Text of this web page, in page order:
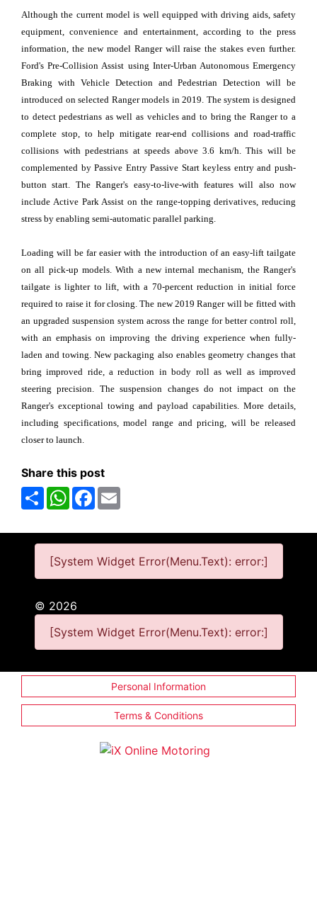
Although the current model is well equipped with driving aids, safety
equipment, convenience and entertainment, according to the press
information, the new model Ranger will raise the stakes even further.
Ford's Pre-Collision Assist using Inter-Urban Autonomous Emergency
Braking with Vehicle Detection and Pedestrian Detection will be
introduced on selected Ranger models in 2019. The system is designed
to detect pedestrians as well as vehicles and to bring the Ranger to a
complete stop, to help mitigate rear-end collisions and road-traffic
collisions with pedestrians at speeds above 3.6 km/h. This will be
complemented by Passive Entry Passive Start keyless entry and push-
button start. The Ranger's easy-to-live-with features will also now
include Active Park Assist on the range-topping derivatives, reducing
stress by enabling semi-automatic parallel parking.
Loading will be far easier with the introduction of an easy-lift tailgate
on all pick-up models. With a new internal mechanism, the Ranger's
tailgate is lighter to lift, with a 70-percent reduction in initial force
required to raise it for closing. The new 2019 Ranger will be fitted with
an upgraded suspension system across the range for better control roll,
with an emphasis on improving the driving experience when fully-
laden and towing. New packaging also enables geometry changes that
bring improved ride, a reduction in body roll as well as improved
steering precision. The suspension changes do not impact on the
Ranger's exceptional towing and payload capabilities. More details,
including specifications, model range and pricing, will be released
closer to launch.
Share this post
ShareWhatsAppFacebook
[System Widget Error(Menu.Text): error:]
© 2026
[System Widget Error(Menu.Text): error:]
Personal Information
Terms & Conditions